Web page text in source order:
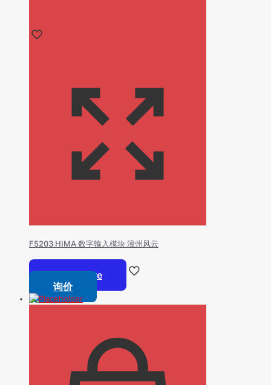
F5203 HIMA 数字输入模块 漳州风云
Read more
询价